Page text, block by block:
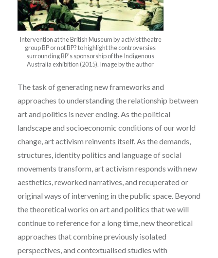
Intervention at the British Museum by activist theatre
group BP or not BP? to highlight the controversies
surrounding BP’s sponsorship of the Indigenous
Australia exhibition (2015). Image by the author
The task of generating new frameworks and
approaches to understanding the relationship between
art and politics is never ending. As the political
landscape and socioeconomic conditions of our world
change, art activism reinvents itself. As the demands,
structures, identity politics and language of social
movements transform, art activism responds with new
aesthetics, reworked narratives, and recuperated or
original ways of intervening in the public space. Beyond
the theoretical works on art and politics that we will
continue to reference for a long time, new theoretical
approaches that combine previously isolated
perspectives, and contextualised studies with